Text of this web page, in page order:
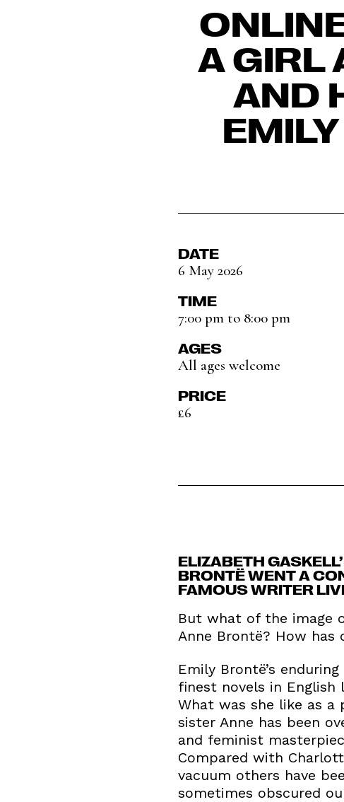
A GIRL
AND
DATE
6 May 2026
TIME
7:00 pm to 8:00 pm
AGES
All ages welcome
PRICE
£6
ELIZABETH
BRONTË WENT A
FAMOUS WRITER
But what of the image
Anne Brontë? How
Emily Brontë’s
finest novels in English
What was she like as a
sister Anne has been
and feminist
Compared with
vacuum others have
sometimes obscured